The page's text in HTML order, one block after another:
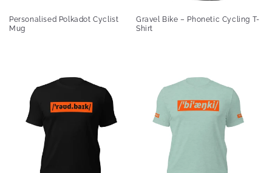
Personalised Polkadot Cyclist
Mug
Gravel Bike – Phonetic Cycling T-
Shirt